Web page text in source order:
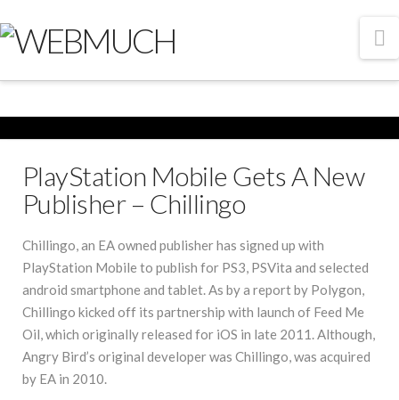
PlayStation Mobile Gets A New
Publisher – Chillingo
Chillingo, an EA owned publisher has signed up with
PlayStation Mobile to publish for PS3, PSVita and selected
android smartphone and tablet. As by a report by Polygon,
Chillingo kicked off its partnership with launch of Feed Me
Oil, which originally released for iOS in late 2011. Although,
Angry Bird’s original developer was Chillingo, was acquired
by EA in 2010.